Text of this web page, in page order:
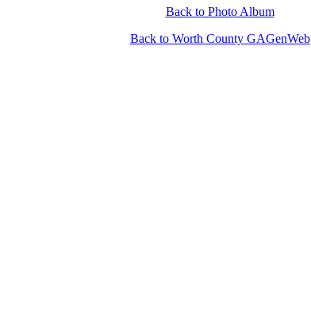
Back to Photo Album
Back to Worth County GAGenWeb